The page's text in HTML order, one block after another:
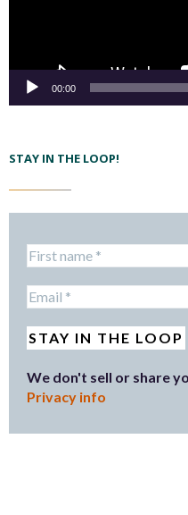
00:00
STAY IN THE LOOP!
We don't sell or share
Privacy info